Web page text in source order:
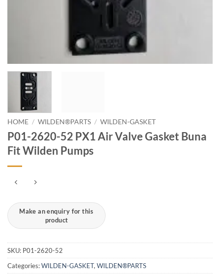
HOME / WILDEN®PARTS / WILDEN-GASKET
P01-2620-52 PX1 Air Valve Gasket Buna
Fit Wilden Pumps
SKU: P01-2620-52
Categories:WILDEN-GASKET, WILDEN®PARTS